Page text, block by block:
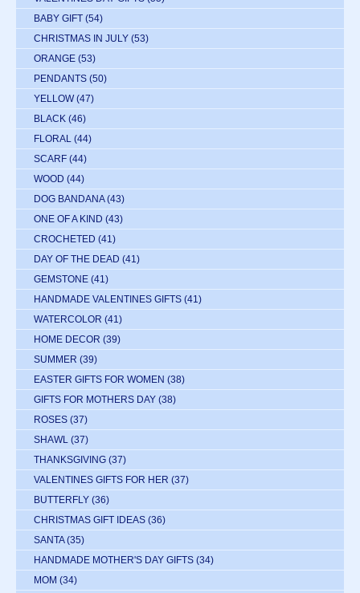
BABY GIFT (54)
CHRISTMAS IN JULY (53)
ORANGE (53)
PENDANTS (50)
YELLOW (47)
BLACK (46)
FLORAL (44)
SCARF (44)
WOOD (44)
DOG BANDANA (43)
ONE OF A KIND (43)
CROCHETED (41)
DAY OF THE DEAD (41)
GEMSTONE (41)
HANDMADE VALENTINES GIFTS (41)
WATERCOLOR (41)
HOME DECOR (39)
SUMMER (39)
EASTER GIFTS FOR WOMEN (38)
GIFTS FOR MOTHERS DAY (38)
ROSES (37)
SHAWL (37)
THANKSGIVING (37)
VALENTINES GIFTS FOR HER (37)
BUTTERFLY (36)
CHRISTMAS GIFT IDEAS (36)
SANTA (35)
HANDMADE MOTHER'S DAY GIFTS (34)
MOM (34)